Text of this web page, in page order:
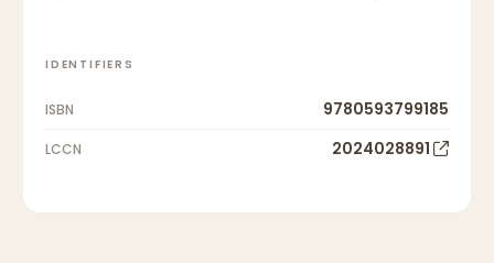
IDENTIFIERS
ISBN 9780593799185
LCCN 2024028891